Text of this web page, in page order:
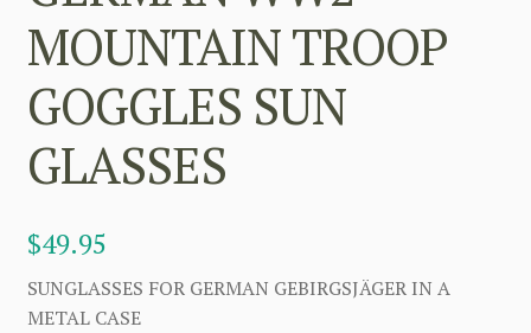
MOUNTAIN TROOP
GOGGLES SUN
GLASSES
$49.95
SUNGLASSES FOR GERMAN GEBIRGSJÄGER IN A
METAL CASE